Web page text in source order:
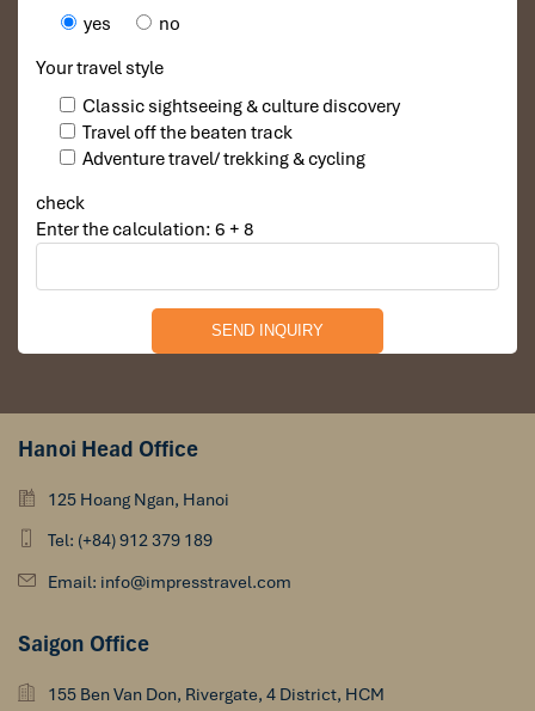
yes
no
Your travel style
Classic sightseeing & culture discovery
Travel off the beaten track
Adventure travel/ trekking & cycling
check
Enter the calculation: 6 + 8
Hanoi Head Office
125 Hoang Ngan, Hanoi
Tel: (+84) 912 379 189
Email: info@impresstravel.com
Saigon Office
155 Ben Van Don, Rivergate, 4 District, HCM